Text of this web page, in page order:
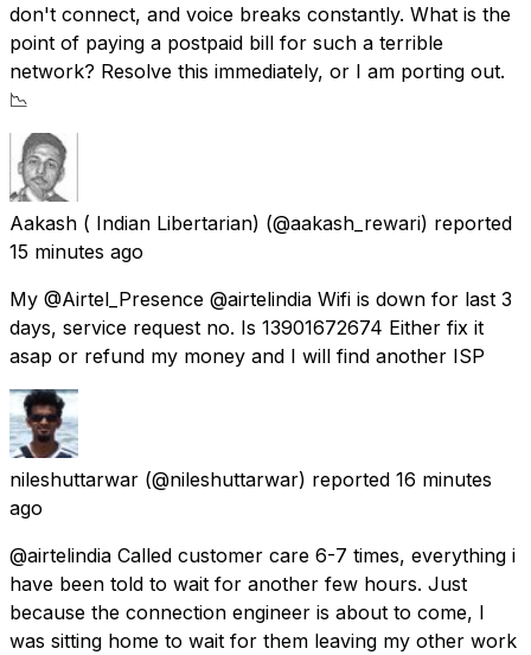
don't connect, and voice breaks constantly. What is the
point of paying a postpaid bill for such a terrible
network? Resolve this immediately, or I am porting out.
📉
Aakash ( Indian Libertarian) (@aakash_rewari) reported
15 minutes ago
My @Airtel_Presence @airtelindia Wifi is down for last 3
days, service request no. Is 13901672674 Either fix it
asap or refund my money and I will find another ISP
nileshuttarwar (@nileshuttarwar) reported 16 minutes
ago
@airtelindia Called customer care 6-7 times, everything i
have been told to wait for another few hours. Just
because the connection engineer is about to come, I
was sitting home to wait for them leaving my other work